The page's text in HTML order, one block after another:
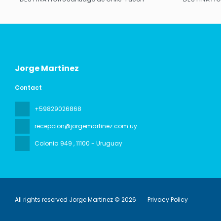
See
Jorge Martinez
Contact
+59829026868
recepcion@jorgemartinez.com.uy
Colonia 949 , 11100 - Uruguay
All rights reserved Jorge Martinez © 2026 Privacy Policy